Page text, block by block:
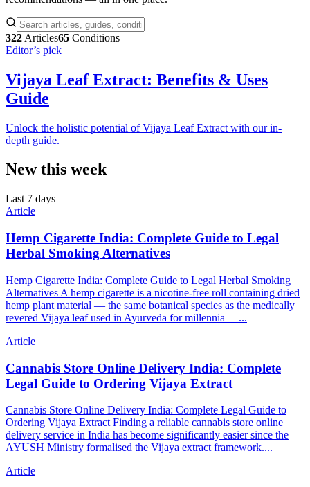
322 Articles65 Conditions
Editor’s pick
Vijaya Leaf Extract: Benefits & Uses
Guide
Unlock the holistic potential of Vijaya Leaf Extract with our in-
depth guide.
New this week
Last 7 days
Article
Hemp Cigarette India: Complete Guide to Legal
Herbal Smoking Alternatives
Hemp Cigarette India: Complete Guide to Legal Herbal Smoking
Alternatives A hemp cigarette is a nicotine-free roll containing dried
hemp plant material — the same botanical species as the medically
revered Vijaya leaf used in Ayurveda for millennia —...
Article
Cannabis Store Online Delivery India: Complete
Legal Guide to Ordering Vijaya Extract
Cannabis Store Online Delivery India: Complete Legal Guide to
Ordering Vijaya Extract Finding a reliable cannabis store online
delivery service in India has become significantly easier since the
AYUSH Ministry formalised the Vijaya extract framework....
Article